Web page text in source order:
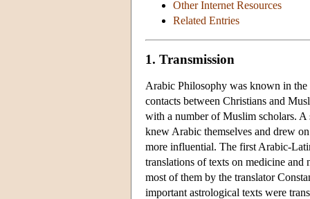
Other Internet Resources
Related Entries
1. Transmission
Arabic Philosophy was known in the
contacts between Christians and
with a number of Muslim scholars.
knew Arabic themselves and drew
more influential. The first Arabic-
translations of texts on medicine
most of them by the translator
important astrological texts were